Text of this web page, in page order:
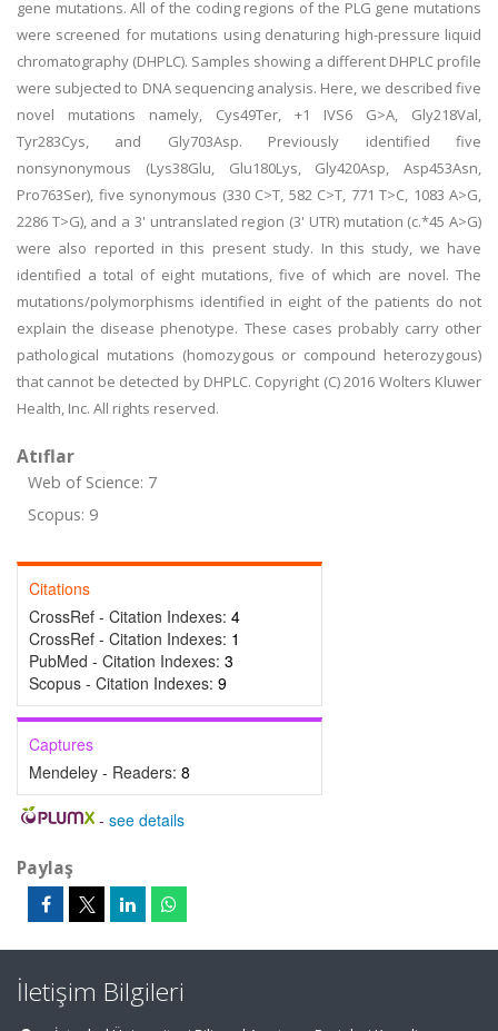
gene mutations. All of the coding regions of the PLG gene mutations
were screened for mutations using denaturing high-pressure liquid
chromatography (DHPLC). Samples showing a different DHPLC profile
were subjected to DNA sequencing analysis. Here, we described five
novel mutations namely, Cys49Ter, +1 IVS6 G>A, Gly218Val,
Tyr283Cys, and Gly703Asp. Previously identified five
nonsynonymous (Lys38Glu, Glu180Lys, Gly420Asp, Asp453Asn,
Pro763Ser), five synonymous (330 C>T, 582 C>T, 771 T>C, 1083 A>G,
2286 T>G), and a 3' untranslated region (3' UTR) mutation (c.*45 A>G)
were also reported in this present study. In this study, we have
identified a total of eight mutations, five of which are novel. The
mutations/polymorphisms identified in eight of the patients do not
explain the disease phenotype. These cases probably carry other
pathological mutations (homozygous or compound heterozygous)
that cannot be detected by DHPLC. Copyright (C) 2016 Wolters Kluwer
Health, Inc. All rights reserved.
Atıflar
Web of Science: 7
Scopus: 9
Citations
CrossRef - Citation Indexes: 4
CrossRef - Citation Indexes: 1
PubMed - Citation Indexes: 3
Scopus - Citation Indexes: 9
Captures
Mendeley - Readers: 8
- see details
Paylaş
İletişim Bilgileri